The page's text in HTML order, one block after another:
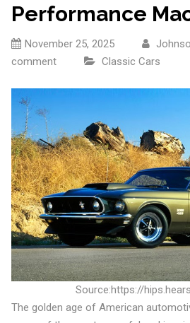
Performance
November 25, 2025
comment
Classic Cars
Source:https://
The golden age of American